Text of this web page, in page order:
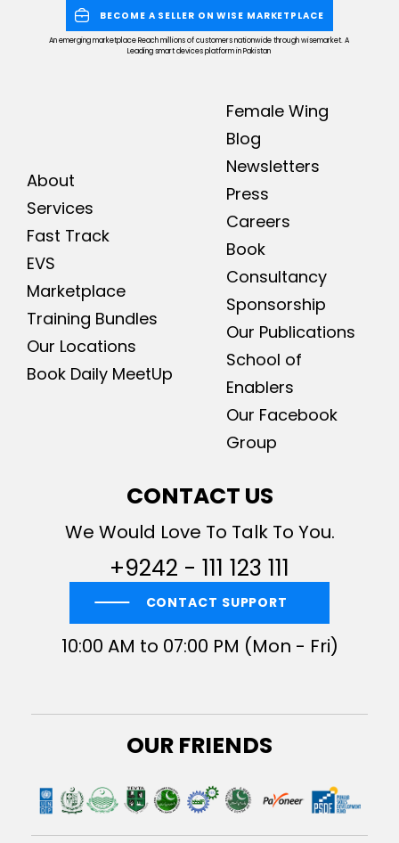
BECOME A SELLER ON WISE MARKETPLACE
An emerging marketplace Reach millions of customers nationwide through wisemarket. A
Leading smart devices platform in Pakistan
About
Services
Fast Track
EVS
Marketplace
Training Bundles
Our Locations
Book Daily MeetUp
Female Wing
Blog
Newsletters
Press
Careers
Book
Consultancy
Sponsorship
Our Publications
School of
Enablers
Our Facebook
Group
CONTACT US
We Would Love To Talk To You.
+9242 - 111 123 111
CONTACT SUPPORT
10:00 AM to 07:00 PM (Mon - Fri)
OUR FRIENDS